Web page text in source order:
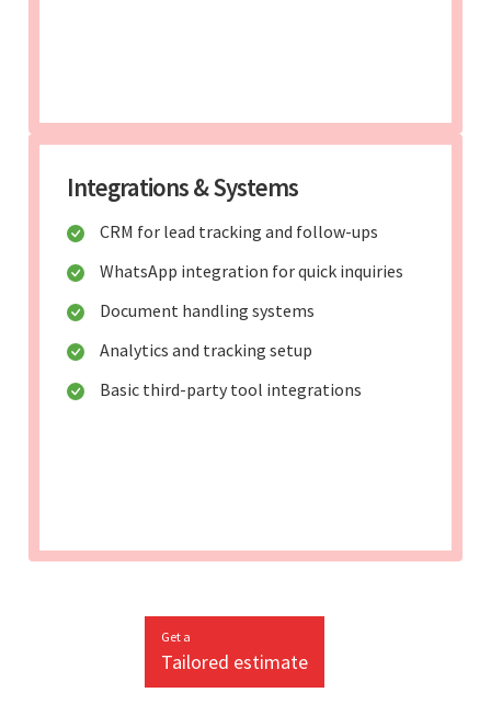
Integrations & Systems
CRM for lead tracking and follow-ups
WhatsApp integration for quick inquiries
Document handling systems
Analytics and tracking setup
Basic third-party tool integrations
Get a
Tailored estimate